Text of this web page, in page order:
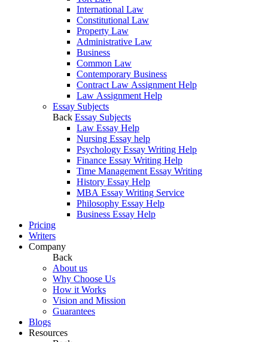
International Law
Constitutional Law
Property Law
Administrative Law
Business
Common Law
Contemporary Business
Contract Law Assignment Help
Law Assignment Help
Essay Subjects
Back Essay Subjects
Law Essay Help
Nursing Essay help
Psychology Essay Writing Help
Finance Essay Writing Help
Time Management Essay Writing
History Essay Help
MBA Essay Writing Service
Philosophy Essay Help
Business Essay Help
Pricing
Writers
Company
Back
About us
Why Choose Us
How it Works
Vision and Mission
Guarantees
Blogs
Resources